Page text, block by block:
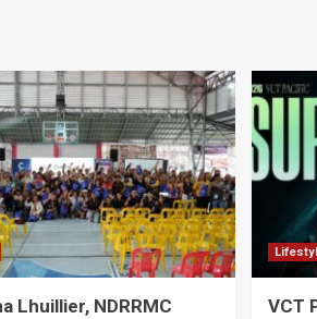
Lhuillier, NDRRMC
VCT